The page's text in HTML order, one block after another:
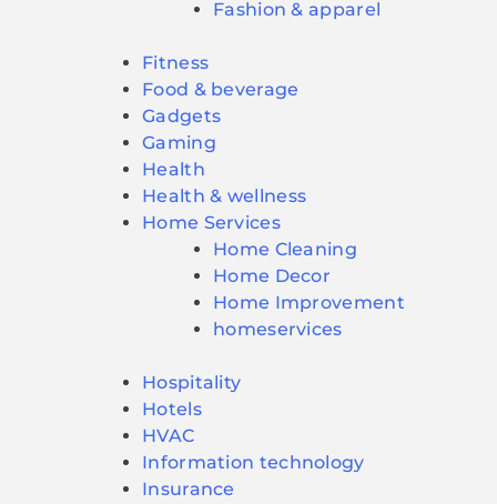
Fashion & apparel
Fitness
Food & beverage
Gadgets
Gaming
Health
Health & wellness
Home Services
Home Cleaning
Home Decor
Home Improvement
homeservices
Hospitality
Hotels
HVAC
Information technology
Insurance